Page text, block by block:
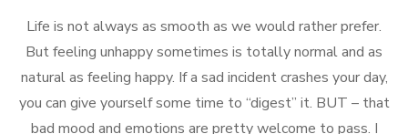
Ways
Feel
Better
Life is not always as smooth as we would rather prefer.
But feeling unhappy sometimes is totally normal and as
natural as feeling happy. If a sad incident crashes your day,
you can give yourself some time to “digest” it. BUT – that
bad mood and emotions are pretty welcome to pass. I